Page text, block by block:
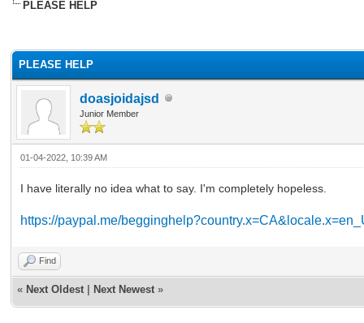
PLEASE HELP
PLEASE HELP
doasjoidajsd
Junior Member
01-04-2022, 10:39 AM
I have literally no idea what to say. I'm completely hopeless.
https://paypal.me/
Find
« Next Oldest Next Newest »